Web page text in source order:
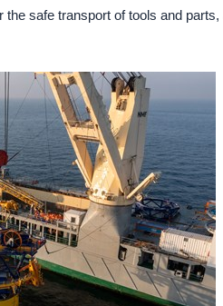
safe transport of tools and